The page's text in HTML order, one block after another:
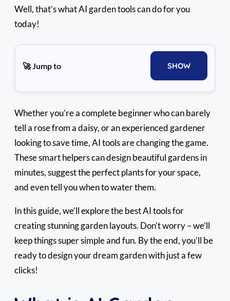
Well, that’s what AI garden tools can do for you
today!
🚀 Jump to SHOW
Whether you’re a complete beginner who can barely
tell a rose from a daisy, or an experienced gardener
looking to save time, AI tools are changing the game.
These smart helpers can design beautiful gardens in
minutes, suggest the perfect plants for your space,
and even tell you when to water them.
In this guide, we’ll explore the best AI tools for
creating stunning garden layouts. Don’t worry – we’ll
keep things super simple and fun. By the end, you’ll be
ready to design your dream garden with just a few
clicks!